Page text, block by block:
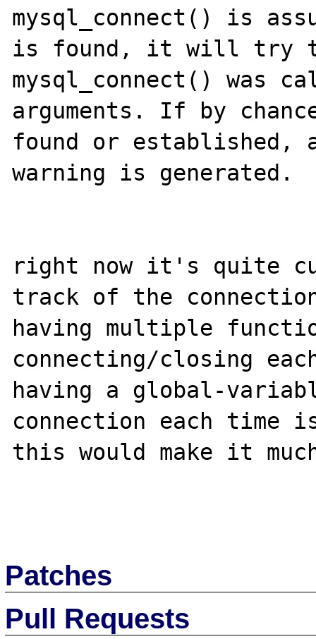
mysql_connect() is
is found, it will try
mysql_connect() was
arguments. If by
found or established,
warning is generated.
right now it's quite
track of the
having multiple
connecting/closing
having a global-
connection each time
this would make it
Patches
Pull Requests